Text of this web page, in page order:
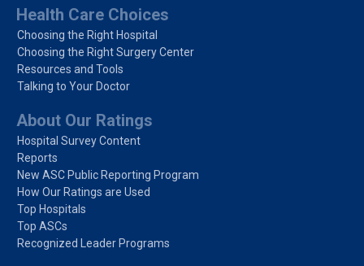
Health Care Choices
Choosing the Right Hospital
Choosing the Right Surgery Center
Resources and Tools
Talking to Your Doctor
About Our Ratings
Hospital Survey Content
Reports
New ASC Public Reporting Program
How Our Ratings are Used
Top Hospitals
Top ASCs
Recognized Leader Programs